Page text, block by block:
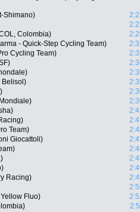
Shimano)
Colombia)
- Quick-Step Cycling Team)
Cycling Team)
Belisol)
Team)
Giocattoli)
Racing)
Fluo)